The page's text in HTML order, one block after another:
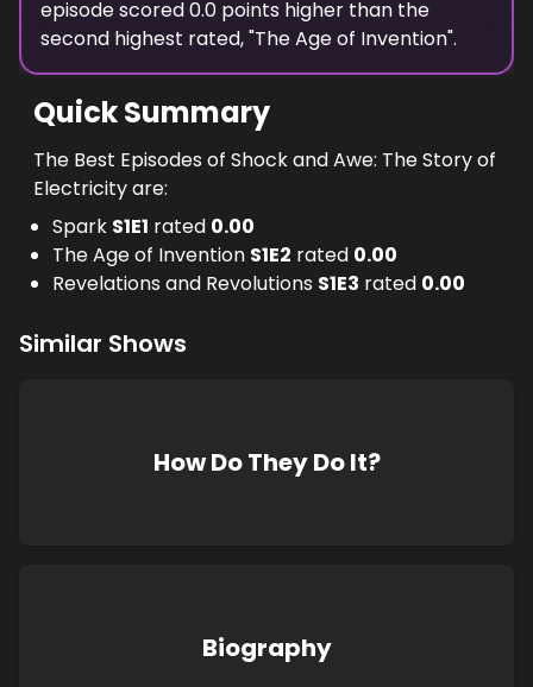
episode scored0.0 points higher than the
second highest rated, "The Age of Invention".
Quick Summary
The Best Episodes of Shock and Awe: The Story of
Electricity are:
Spark S1E1 rated 0.00
The Age of Invention S1E2 rated 0.00
Revelations and Revolutions S1E3 rated 0.00
Similar Shows
How Do They Do It?
Biography